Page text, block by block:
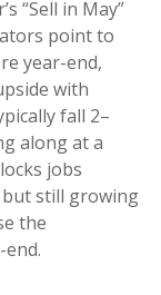
“Sell in May”
point to
year-end,
with
fall 2–
along at a
jobs
still growing
the